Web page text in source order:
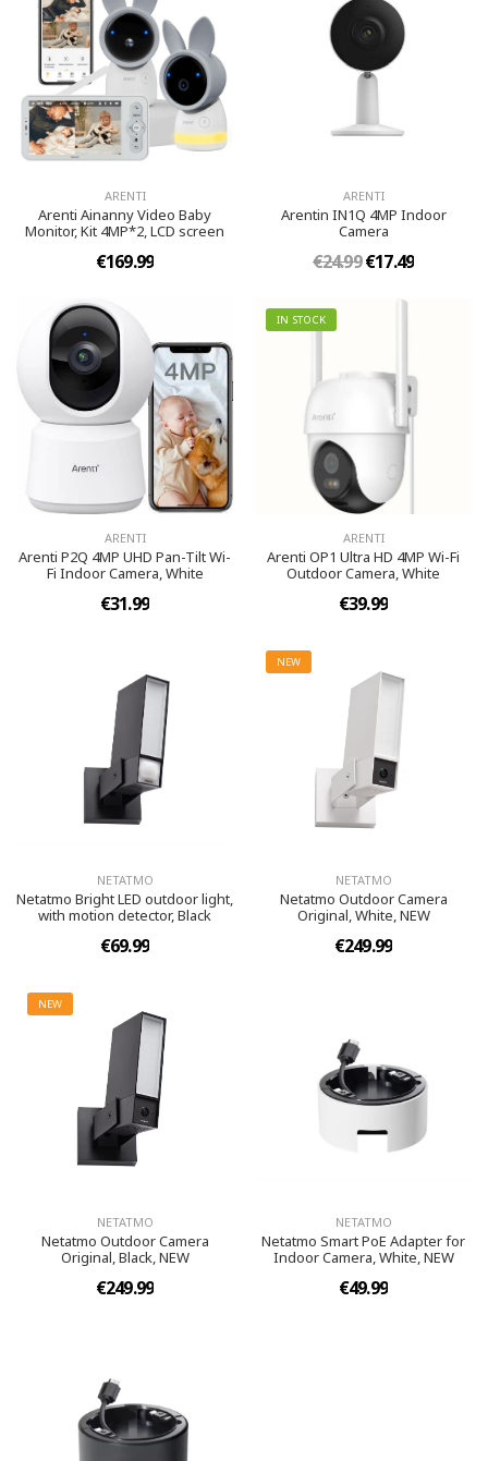
ARENTI
Arenti Ainanny Video Baby
Monitor, Kit 4MP*2, LCD screen
€169.99
ARENTI
Arentin IN1Q 4MP Indoor
Camera
€24.99€17.49
ARENTI
Arenti P2Q 4MP UHD Pan-Tilt Wi-
Fi Indoor Camera, White
€31.99
IN STOCK
ARENTI
Arenti OP1 Ultra HD 4MP Wi-Fi
Outdoor Camera, White
€39.99
NETATMO
Netatmo Bright LED outdoor light,
with motion detector, Black
€69.99
NEW
NETATMO
Netatmo Outdoor Camera
Original, White, NEW
€249.99
NEW
NETATMO
Netatmo Outdoor Camera
Original, Black, NEW
€249.99
NETATMO
Netatmo Smart PoE Adapter for
Indoor Camera, White, NEW
€49.99